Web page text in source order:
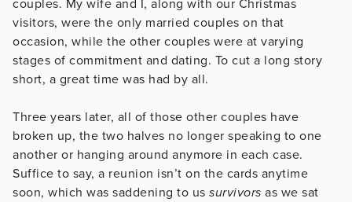
couples. My wife and I, along with our Christmas
visitors, were the only married couples on that
occasion, while the other couples were at varying
stages of commitment and dating. To cut a long story
short, a great time was had by all.
Three years later, all of those other couples have
broken up, the two halves no longer speaking to one
another or hanging around anymore in each case.
Suffice to say, a reunion isn’t on the cards anytime
soon, which was saddening to us survivors as we sat